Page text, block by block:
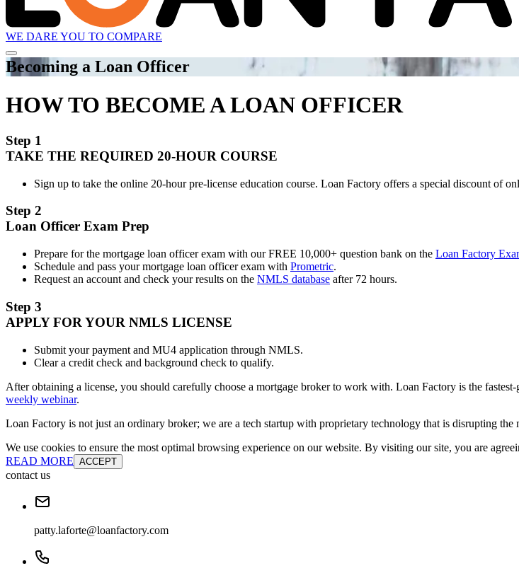
WE DARE YOU TO COMPARE
Becoming a Loan Officer
HOW TO BECOME A LOAN OFFICER
Step 1
TAKE THE REQUIRED 20-HOUR COURSE
Sign up to take the online 20-hour pre-license education course. Loan Factory offers a special discount of
Step 2
Loan Officer Exam Prep
Prepare for the mortgage loan officer exam with our FREE 10,000+ question bank on the Loan Factory
Schedule and pass your mortgage loan officer exam with Prometric.
Request an account and check your results on the NMLS database after 72 hours.
Step 3
APPLY FOR YOUR NMLS LICENSE
Submit your payment and MU4 application through NMLS.
Clear a credit check and background check to qualify.
After obtaining a license, you should carefully choose a mortgage broker to work with. Loan Factory is the
weekly webinar.
Loan Factory is not just an ordinary broker; we are a tech startup with proprietary technology that is disrupting
We use cookies to ensure the most optimal browsing experience on our website. By visiting our site, you are
READ MORE ACCEPT
contact us
patty.laforte@loanfactory.com